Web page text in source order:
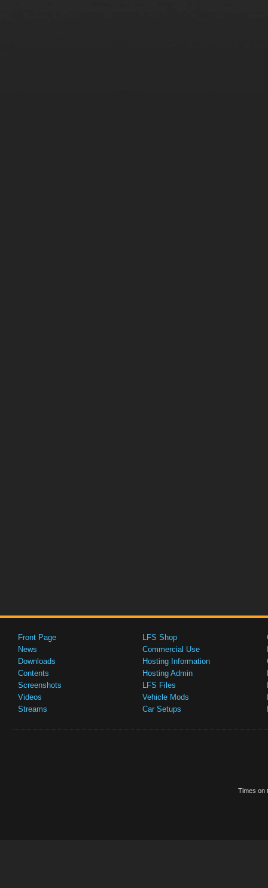
Front Page
News
Downloads
Contents
Screenshots
Videos
Streams
LFS Shop
Commercial Use
Hosting Information
Hosting Admin
LFS Files
Vehicle Mods
Car Setups
Times on